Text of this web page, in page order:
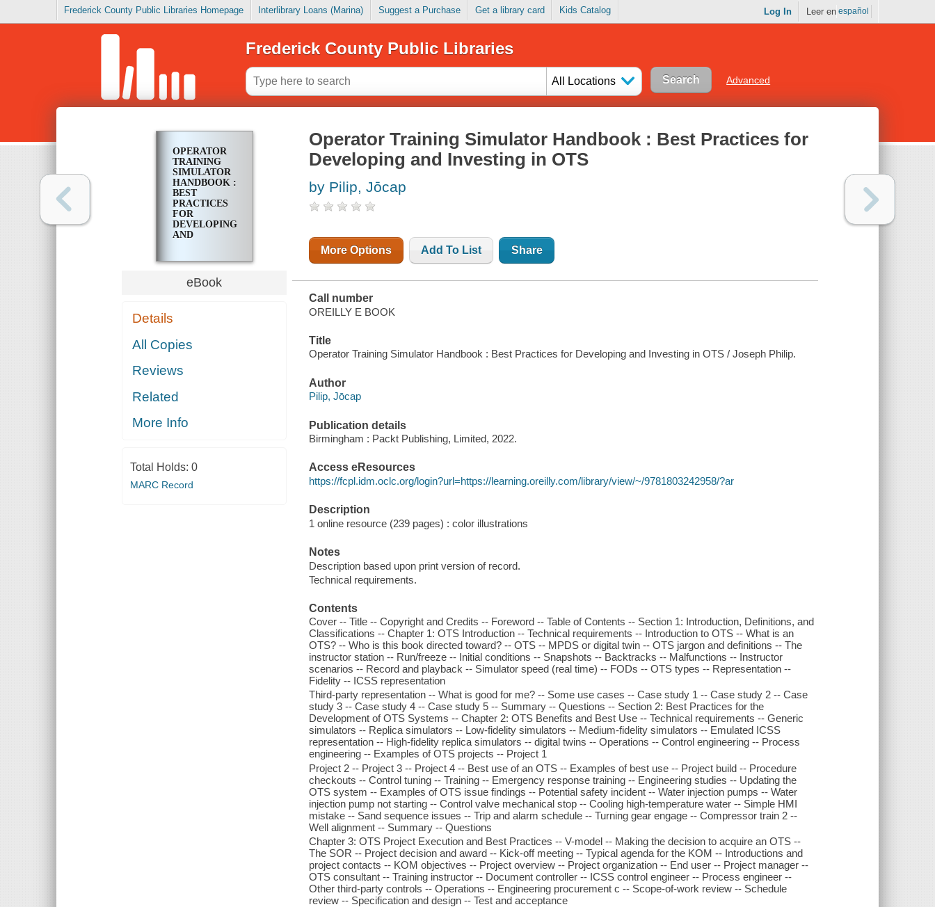
Frederick County Public Libraries Homepage Interlibrary Loans (Marina) Suggest a Purchase Get a library card Kids Catalog Log In Leer en español
Frederick County Public Libraries
All Locations Advanced
OPERATOR
TRAINING
SIMULATOR
HANDBOOK :
BEST
PRACTICES
FOR
DEVELOPING
AND
eBook
Details
All Copies
Reviews
Related
More Info
Total Holds: 0
MARC Record
Operator Training Simulator Handbook : Best Practices for
Developing and Investing in OTS
by Pilip, Jōcap
More Options Add To List Share
Call number
OREILLY E BOOK
Title
Operator Training Simulator Handbook : Best Practices for Developing and Investing in OTS / Joseph Philip.
Author
Pilip, Jōcap
Publication details
Birmingham : Packt Publishing, Limited, 2022.
Access eResources
https://fcpl.idm.oclc.org/login?url=https://learning.oreilly.com/library/view/~/9781803242958/?ar
Description
1 online resource (239 pages) : color illustrations
Notes
Description based upon print version of record.
Technical requirements.
Contents
Cover -- Title -- Copyright and Credits -- Foreword -- Table of Contents -- Section 1: Introduction, Definitions, and
Classifications -- Chapter 1: OTS Introduction -- Technical requirements -- Introduction to OTS -- What is an
OTS? -- Who is this book directed toward? -- OTS -- MPDS or digital twin -- OTS jargon and definitions -- The
instructor station -- Run/freeze -- Initial conditions -- Snapshots -- Backtracks -- Malfunctions -- Instructor
scenarios -- Record and playback -- Simulator speed (real time) -- FODs -- OTS types -- Representation --
Fidelity -- ICSS representation
Third-party representation -- What is good for me? -- Some use cases -- Case study 1 -- Case study 2 -- Case
study 3 -- Case study 4 -- Case study 5 -- Summary -- Questions -- Section 2: Best Practices for the
Development of OTS Systems -- Chapter 2: OTS Benefits and Best Use -- Technical requirements -- Generic
simulators -- Replica simulators -- Low-fidelity simulators -- Medium-fidelity simulators -- Emulated ICSS
representation -- High-fidelity replica simulators -- digital twins -- Operations -- Control engineering -- Process
engineering -- Examples of OTS projects -- Project 1
Project 2 -- Project 3 -- Project 4 -- Best use of an OTS -- Examples of best use -- Project build -- Procedure
checkouts -- Control tuning -- Training -- Emergency response training -- Engineering studies -- Updating the
OTS system -- Examples of OTS issue findings -- Potential safety incident -- Water injection pumps -- Water
injection pump not starting -- Control valve mechanical stop -- Cooling high-temperature water -- Simple HMI
mistake -- Sand sequence issues -- Trip and alarm schedule -- Turning gear engage -- Compressor train 2 --
Well alignment -- Summary -- Questions
Chapter 3: OTS Project Execution and Best Practices -- V-model -- Making the decision to acquire an OTS --
The SOR -- Project decision and award -- Kick-off meeting -- Typical agenda for the KOM -- Introductions and
project contacts -- KOM objectives -- Project overview -- Project organization -- End user -- Project manager --
OTS consultant -- Training instructor -- Document controller -- ICSS control engineer -- Process engineer --
Other third-party controls -- Operations -- Engineering procurement c -- Scope-of-work review -- Schedule
review -- Specification and design -- Test and acceptance